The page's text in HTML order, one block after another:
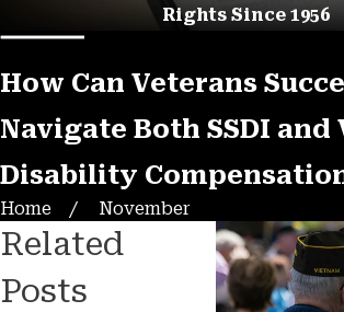
Rights Since 1956
How Can Veterans
Navigate Both SSDI and
Disability
Home November
Related
Posts